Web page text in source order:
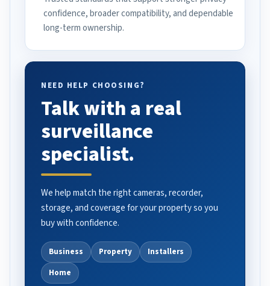
confidence, broader compatibility, and dependable
long-term ownership.
NEED HELP CHOOSING?
Talk with a real
surveillance
specialist.
We help match the right cameras, recorder,
storage, and coverage for your property so you
buy with confidence.
Business Property
Installers
Home